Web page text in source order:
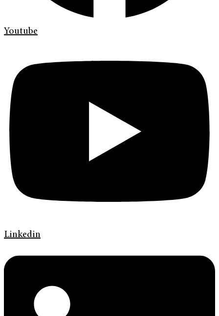
Youtube
Linkedin